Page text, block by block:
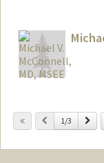
Web page:
Previous
1/3 Next